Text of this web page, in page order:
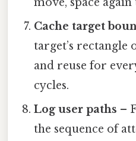
Cache target
target’s rectangle
and reuse for
cycles.
Log user paths –
the sequence of